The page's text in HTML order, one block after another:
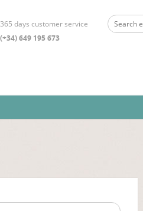
365 days customer service
(+34) 649 195 673